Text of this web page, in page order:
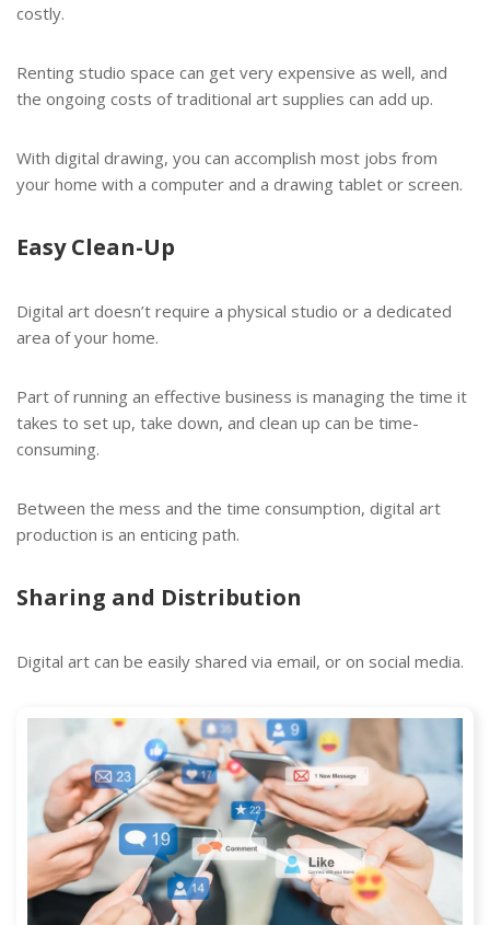
costly.
Renting studio space can get very expensive as well, and
the ongoing costs of traditional art supplies can add up.
With digital drawing, you can accomplish most jobs from
your home with a computer and a drawing tablet or screen.
Easy Clean-Up
Digital art doesn’t require a physical studio or a dedicated
area of your home.
Part of running an effective business is managing the time it
takes to set up, take down, and clean up can be time-
consuming.
Between the mess and the time consumption, digital art
production is an enticing path.
Sharing and Distribution
Digital art can be easily shared via email, or on social media.